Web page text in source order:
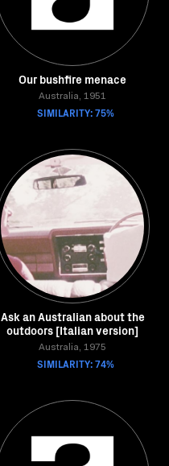
Our bushfire menace
Australia, 1951
SIMILARITY: 75%
Ask an Australian about the
outdoors [Italian version]
Australia, 1975
SIMILARITY: 74%